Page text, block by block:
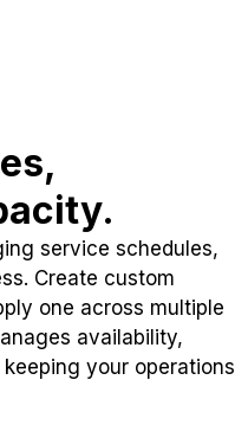
service schedules,
Create custom
one across multiple
availability,
your operations